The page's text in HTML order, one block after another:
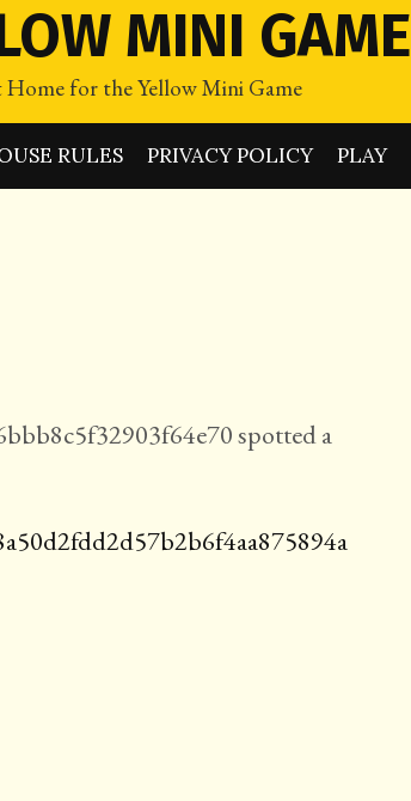
MINI GAME
for the Yellow Mini Game
RULES PRIVACY POLICY PLAY
spotted a